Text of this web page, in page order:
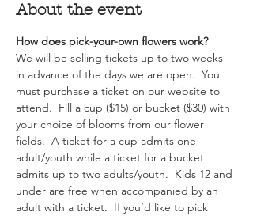
About the event
How does pick-your-own flowers work?
We will be selling tickets up to two weeks
in advance of the days we are open.  You
must purchase a ticket on our website to
attend.  Fill a cup ($15) or bucket ($30) with
your choice of blooms from our flower
fields.  A ticket for a cup admits one
adult/youth while a ticket for a bucket
admits up to two adults/youth.  Kids 12 and
under are free when accompanied by an
adult with a ticket.  If you’d like to pick